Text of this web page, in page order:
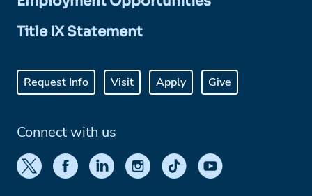
Title IX Statement
Request Info Visit Apply Give
Connect with us